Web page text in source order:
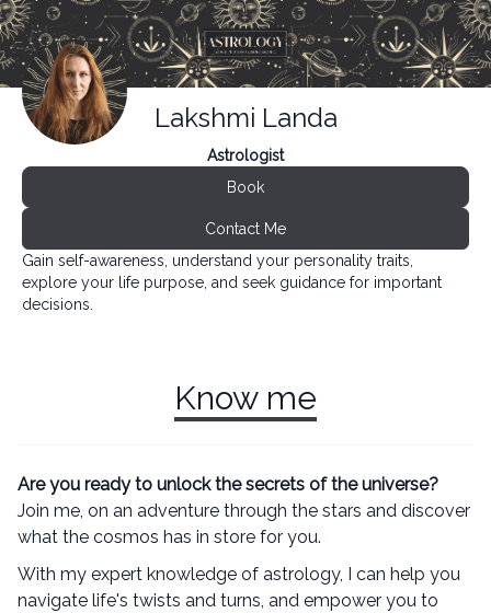
Lakshmi Landa
Astrologist
Book
Contact Me
Gain self-awareness, understand your personality traits,
explore your life purpose, and seek guidance for important
decisions.
Know me
Are you ready to unlock the secrets of the universe?
Join me, on an adventure through the stars and discover
what the cosmos has in store for you.
With my expert knowledge of astrology, I can help you
navigate life's twists and turns, and empower you to